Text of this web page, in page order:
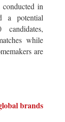
in
a potential
while
are
brands